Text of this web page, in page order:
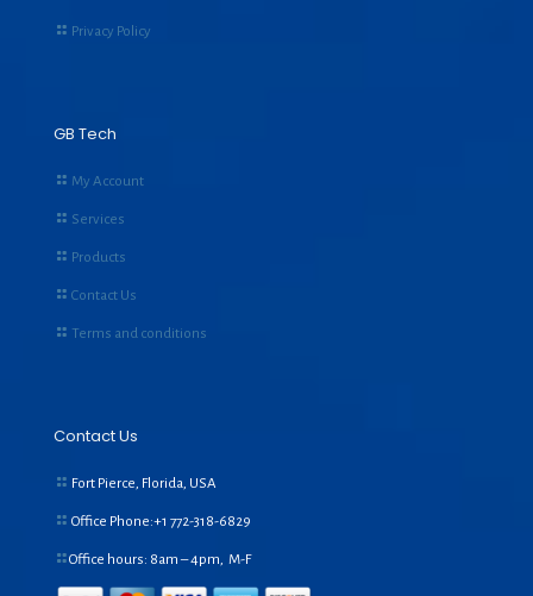
Privacy Policy
GB Tech
My Account
Services
Products
Contact Us
Terms and conditions
Contact Us
Fort Pierce, Florida, USA
Office Phone:+1 772-318-6829
Office hours: 8am – 4pm, M-F